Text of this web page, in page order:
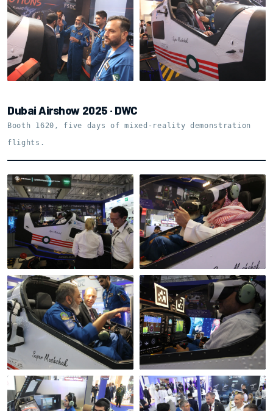
The team on the floor
Shell and motion base,
close up
Dubai Airshow 2025 · DWC
Booth 1620, five days of mixed-reality demonstration
flights.
Booth 1620 · Dubai
Airshow 2025
Varjo XR-4 in the
cockpit
Briefing before the
flight
From the left seat